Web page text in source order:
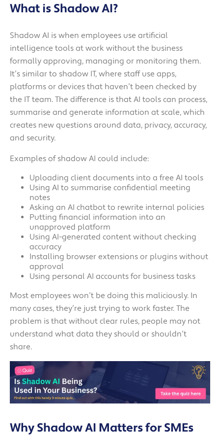
What is Shadow AI?
Shadow AI is when employees use artificial
intelligence tools at work without the business
formally approving, managing or monitoring them.
It’s similar to shadow IT, where staff use apps,
platforms or devices that haven’t been checked by
the IT team. The difference is that AI tools can process,
summarise and generate information at scale, which
creates new questions around data, privacy, accuracy,
and security.
Examples of shadow AI could include:
Uploading client documents into a free AI tools
Using AI to summarise confidential meeting
notes
Asking an AI chatbot to rewrite internal policies
Putting financial information into an
unapproved platform
Using AI-generated content without checking
accuracy
Installing browser extensions or plugins without
approval
Using personal AI accounts for business tasks
Most employees won’t be doing this maliciously. In
many cases, they’re just trying to work faster. The
problem is that without clear rules, people may not
understand what data they should or shouldn’t
share.
Why Shadow AI Matters for SMEs